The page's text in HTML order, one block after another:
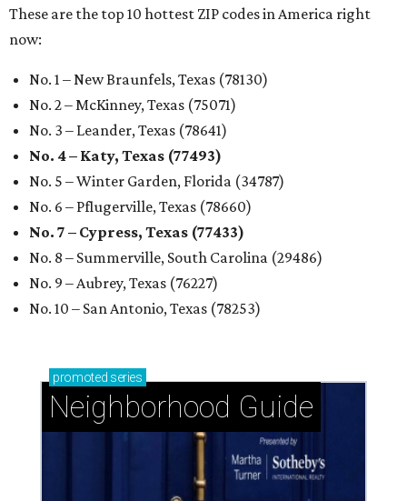
These are the top 10 hottest ZIP codes in America right
now:
No. 1 – New Braunfels, Texas (78130)
No. 2 – McKinney, Texas (75071)
No. 3 – Leander, Texas (78641)
No. 4 – Katy, Texas (77493)
No. 5 – Winter Garden, Florida (34787)
No. 6 – Pflugerville, Texas (78660)
No. 7 – Cypress, Texas (77433)
No. 8 – Summerville, South Carolina (29486)
No. 9 – Aubrey, Texas (76227)
No. 10 – San Antonio, Texas (78253)
promoted series
Neighborhood Guide